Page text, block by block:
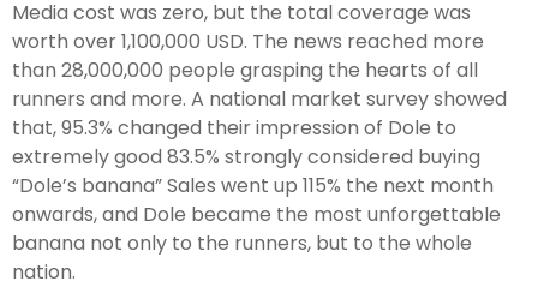
Media cost was zero, but the total coverage was
worth over 1,100,000 USD. The news reached more
than 28,000,000 people grasping the hearts of all
runners and more. A national market survey showed
that, 95.3% changed their impression of Dole to
extremely good 83.5% strongly considered buying
“Dole’s banana” Sales went up 115% the next month
onwards, and Dole became the most unforgettable
banana not only to the runners, but to the whole
nation.